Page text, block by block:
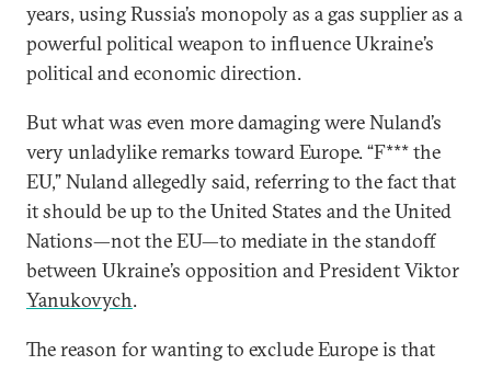
years, using Russia’s monopoly as a gas supplier as a
powerful political weapon to influence Ukraine’s
political and economic direction.
But what was even more damaging were Nuland’s
very unladylike remarks toward Europe. “F*** the
EU,” Nuland allegedly said, referring to the fact that
it should be up to the United States and the United
Nations—not the EU—to mediate in the standoff
between Ukraine’s opposition and President Viktor
Yanukovych.
The reason for wanting to exclude Europe is that